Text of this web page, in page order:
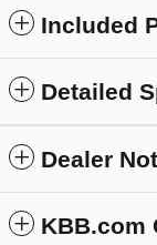
Included
Detailed
Dealer
KBB.com